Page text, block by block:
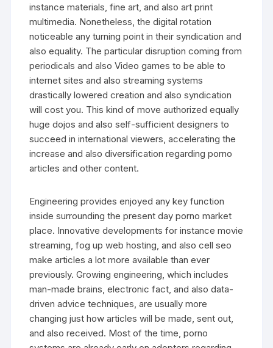
instance materials, fine art, and also art print
multimedia. Nonetheless, the digital rotation
noticeable any turning point in their syndication and
also equality. The particular disruption coming from
periodicals and also Video games to be able to
internet sites and also streaming systems
drastically lowered creation and also syndication
will cost you. This kind of move authorized equally
huge dojos and also self-sufficient designers to
succeed in international viewers, accelerating the
increase and also diversification regarding porno
articles and other content.
Engineering provides enjoyed any key function
inside surrounding the present day porno market
place. Innovative developments for instance movie
streaming, fog up web hosting, and also cell seo
make articles a lot more available than ever
previously. Growing engineering, which includes
man-made brains, electronic fact, and also data-
driven advice techniques, are usually more
changing just how articles will be made, sent out,
and also received. Most of the time, porno